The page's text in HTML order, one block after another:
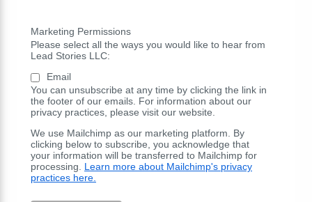
Marketing Permissions
Please select all the ways you would like to hear from
Lead Stories LLC:
Email
You can unsubscribe at any time by clicking the link in
the footer of our emails. For information about our
privacy practices, please visit our website.
We use Mailchimp as our marketing platform. By
clicking below to subscribe, you acknowledge that
your information will be transferred to Mailchimp for
processing. Learn more about Mailchimp's privacy
practices here.